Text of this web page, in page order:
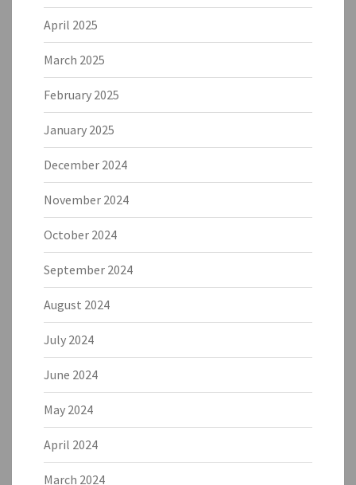
April 2025
March 2025
February 2025
January 2025
December 2024
November 2024
October 2024
September 2024
August 2024
July 2024
June 2024
May 2024
April 2024
March 2024